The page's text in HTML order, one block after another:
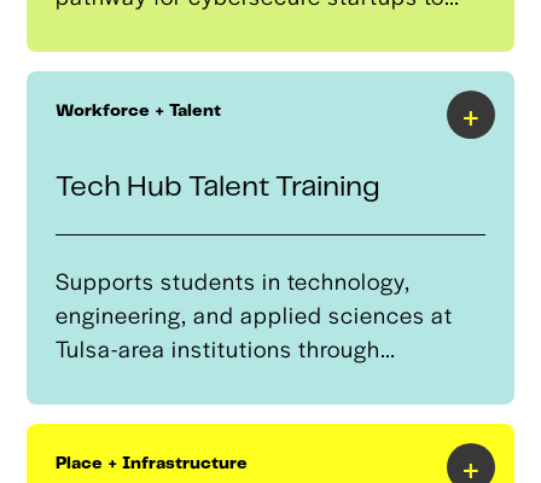
showcasing autonomous system
innovations and securing government
to DOD contracts, including Other
Transaction Authority (OTA)
agreements, thereby strengthening
Tulsa’s role in national security.
Workforce + Talent
Tech Hub Talent Training
Supports students in technology,
engineering, and applied sciences at
Tulsa-area institutions through
development, and industry
connections. Managed by the Tulsa
+
Place + Infrastructure +